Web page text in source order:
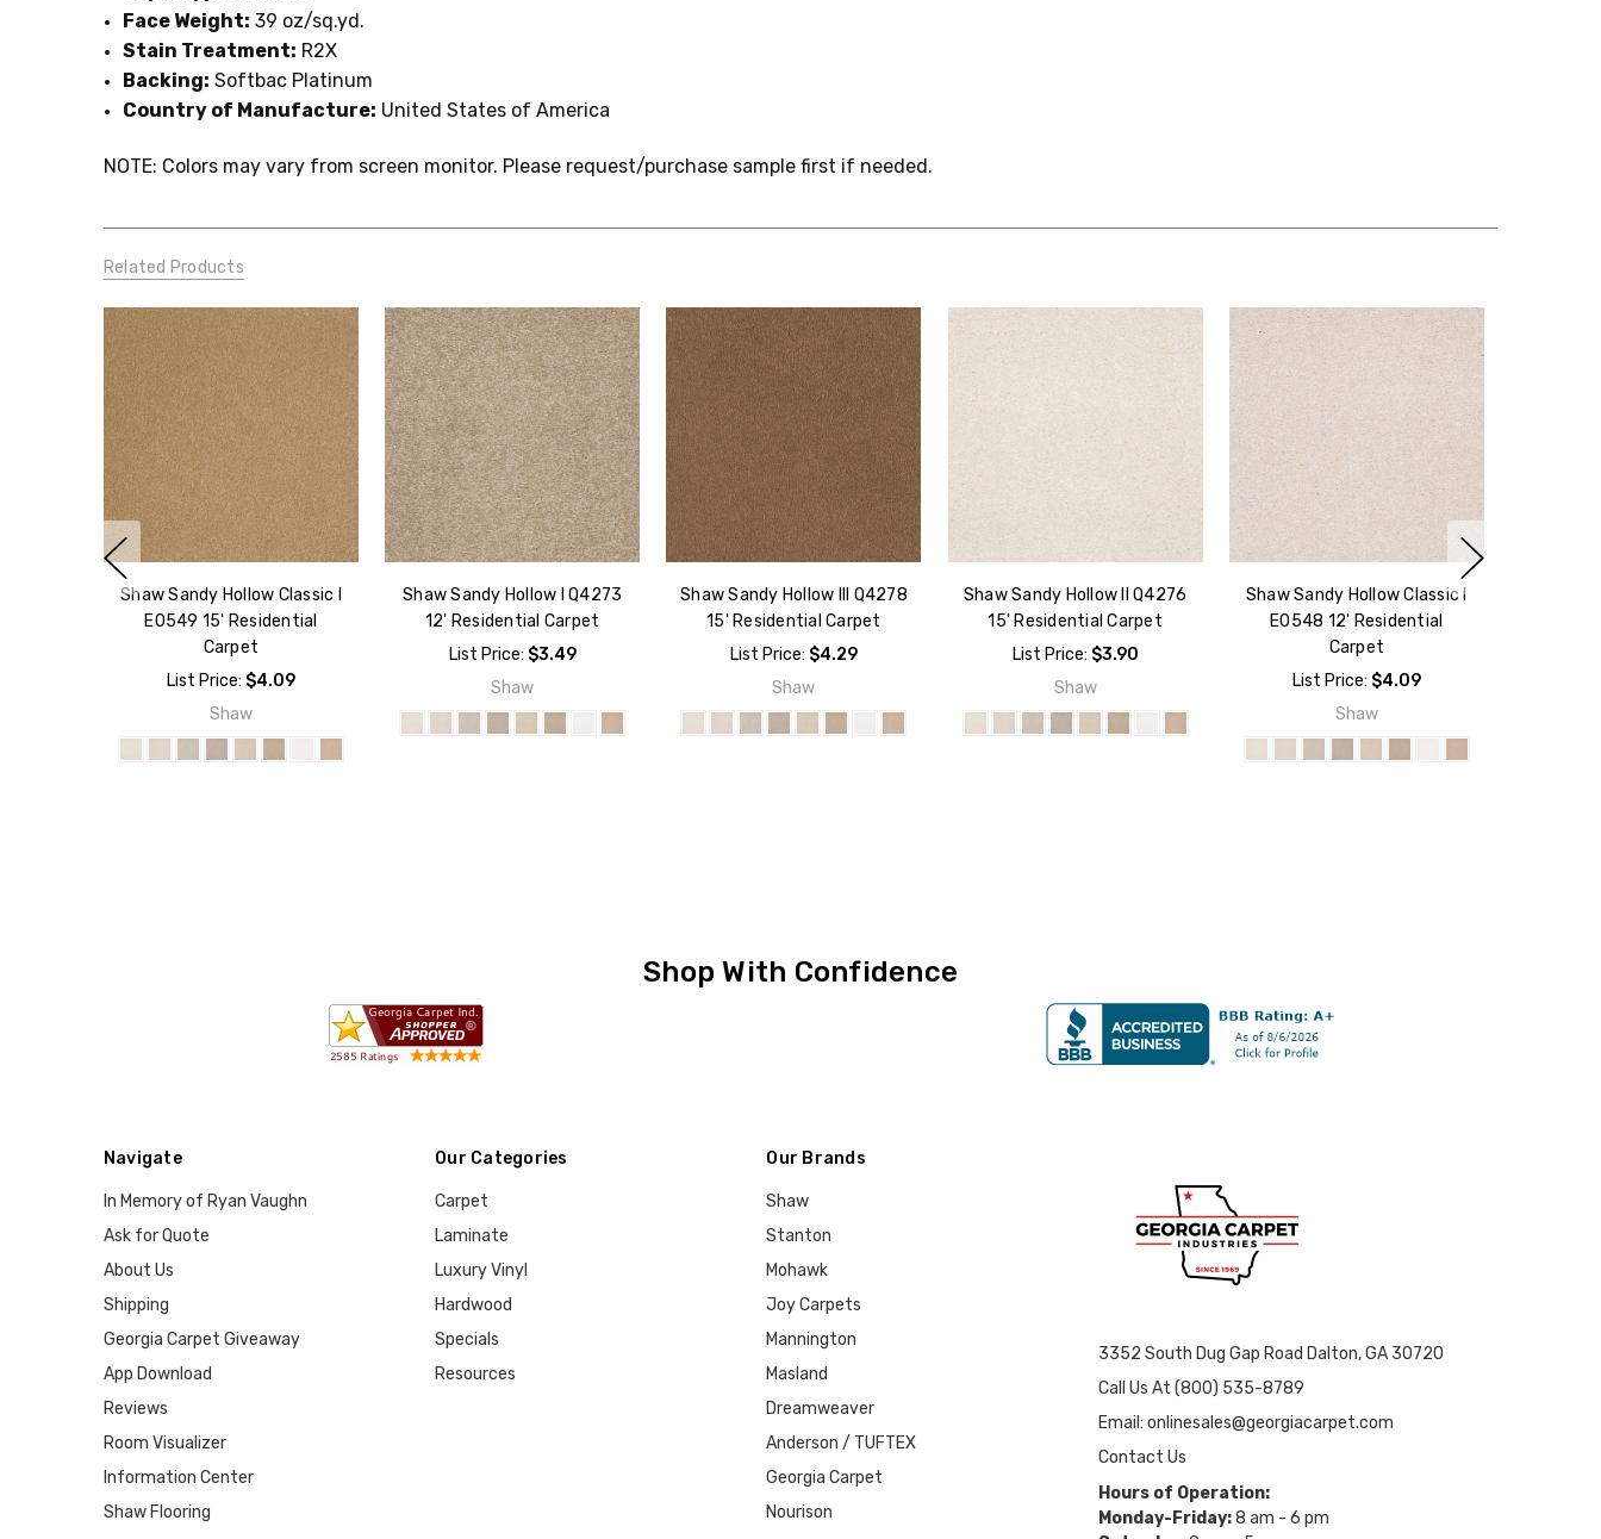
Face Weight: 39 oz/sq.yd.
Stain Treatment: R2X
Backing: Softbac Platinum
Country of Manufacture: United States of America
NOTE: Colors may vary from screen monitor. Please request/purchase sample first if needed.
Related Products
Shaw Sandy Hollow Classic I
E0549 15' Residential
Carpet
List Price: $4.09
Shaw
Shaw Sandy Hollow I Q4273
12' Residential Carpet
List Price: $3.49
Shaw
Shaw Sandy Hollow III Q4278
15' Residential Carpet
List Price: $4.29
Shaw
Shaw Sandy Hollow II Q4276
15' Residential Carpet
List Price: $3.90
Shaw
Shaw Sandy Hollow Classic I
E0548 12' Residential
Carpet
List Price: $4.09
Shaw
Shop With Confidence
Navigate
In Memory of Ryan Vaughn
Ask for Quote
About Us
Shipping
Georgia Carpet Giveaway
App Download
Reviews
Room Visualizer
Information Center
Shaw Flooring
Our Categories
Carpet
Laminate
Luxury Vinyl
Hardwood
Specials
Resources
Our Brands
Shaw
Stanton
Mohawk
Joy Carpets
Mannington
Masland
Dreamweaver
Anderson / TUFTEX
Georgia Carpet
Nourison
3352 South Dug Gap Road Dalton, GA 30720
Call Us At (800) 535-8789
Email: onlinesales@georgiacarpet.com
Contact Us
Hours of Operation:
Monday-Friday:8 am - 6 pm